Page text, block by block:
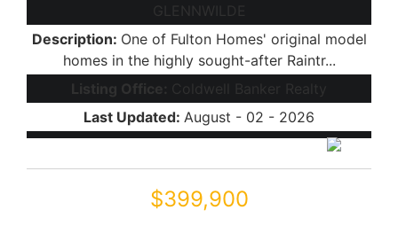
GLENNWILDE
Description: One of Fulton Homes' original model
homes in the highly sought-after Raintr...
Listing Office: Coldwell Banker Realty
Last Updated: August - 02 - 2026
$399,900